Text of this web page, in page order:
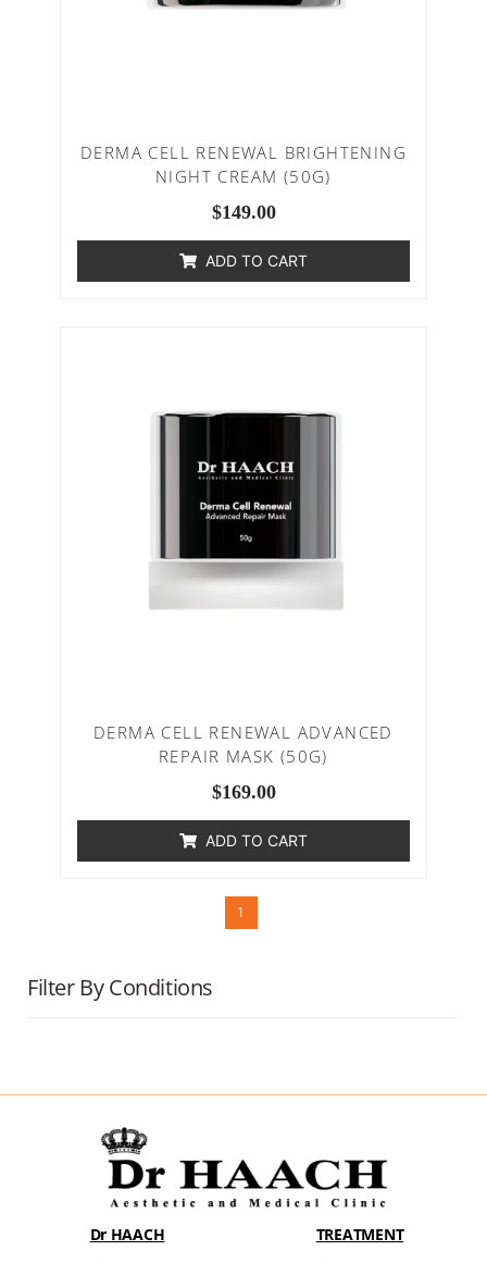
Filter By Conditions
DERMA CELL RENEWAL BRIGHTENING
NIGHT CREAM (50G)
$149.00
ADD TO CART
DERMA CELL RENEWAL ADVANCED
REPAIR MASK (50G)
$169.00
ADD TO CART
1
Dr HAACH TREATMENT